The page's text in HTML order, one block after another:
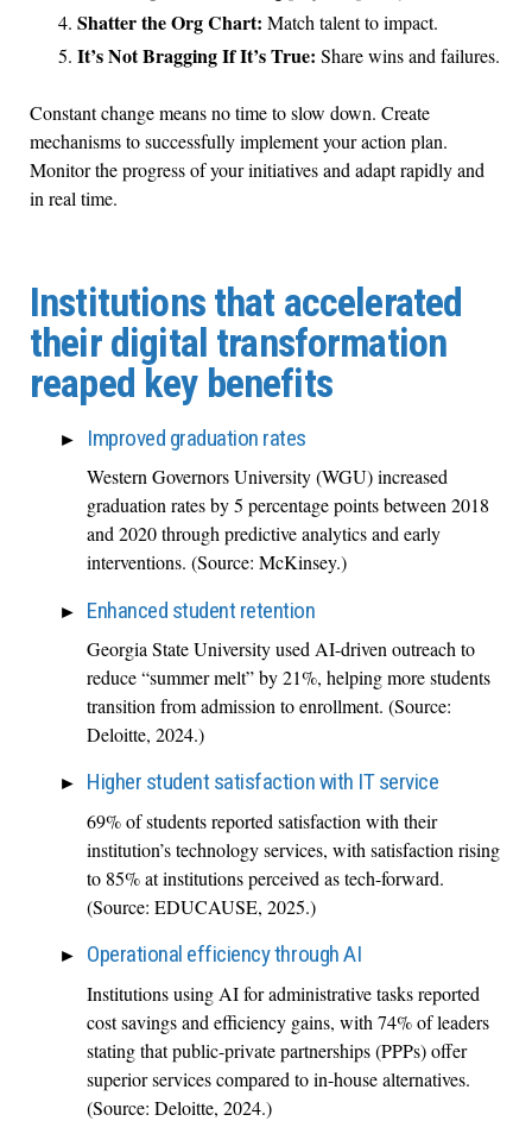
Shatter the Org Chart: Match talent to impact.
It’s Not Bragging If It’s True: Share wins and failures.
Constant change means no time to slow down. Create
mechanisms to successfully implement your action plan.
Monitor the progress of your initiatives and adapt rapidly and
in real time.
Institutions that accelerated
their digital transformation
reaped key benefits
Improved graduation rates
Western Governors University (WGU) increased
graduation rates by 5 percentage points between 2018
and 2020 through predictive analytics and early
interventions. (Source: McKinsey.)
Enhanced student retention
Georgia State University used AI-driven outreach to
reduce “summer melt” by 21%, helping more students
transition from admission to enrollment. (Source:
Deloitte, 2024.)
Higher student satisfaction with IT service
69% of students reported satisfaction with their
institution’s technology services, with satisfaction rising
to 85% at institutions perceived as tech-forward.
(Source: EDUCAUSE, 2025.)
Operational efficiency through AI
Institutions using AI for administrative tasks reported
cost savings and efficiency gains, with 74% of leaders
stating that public-private partnerships (PPPs) offer
superior services compared to in-house alternatives.
(Source: Deloitte, 2024.)